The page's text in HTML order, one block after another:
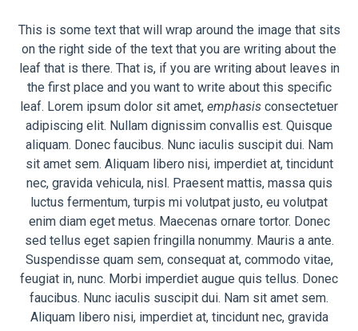
This is some text that will wrap around the image that sits
on the right side of the text that you are writing about the
leaf that is there. That is, if you are writing about leaves in
the first place and you want to write about this specific
leaf. Lorem ipsum dolor sit amet, emphasis consectetuer
adipiscing elit. Nullam dignissim convallis est. Quisque
aliquam. Donec faucibus. Nunc iaculis suscipit dui. Nam
sit amet sem. Aliquam libero nisi, imperdiet at, tincidunt
nec, gravida vehicula, nisl. Praesent mattis, massa quis
luctus fermentum, turpis mi volutpat justo, eu volutpat
enim diam eget metus. Maecenas ornare tortor. Donec
sed tellus eget sapien fringilla nonummy. Mauris a ante.
Suspendisse quam sem, consequat at, commodo vitae,
feugiat in, nunc. Morbi imperdiet augue quis tellus. Donec
faucibus. Nunc iaculis suscipit dui. Nam sit amet sem.
Aliquam libero nisi, imperdiet at, tincidunt nec, gravida